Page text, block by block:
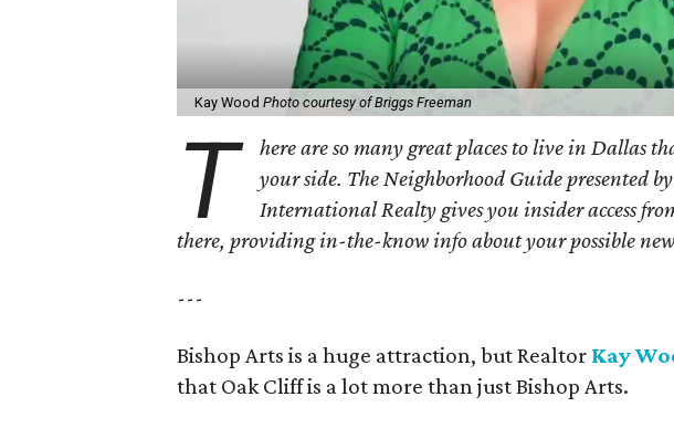
Kay WoodPhoto courtesy of Briggs Freeman
T
here are so many great places to live in Dallas
your side. The Neighborhood Guide presented
International Realty gives you insider access
there, providing in-the-know info about your possible
---
Bishop Arts is a huge attraction, but Realtor Kay
that Oak Cliff is a lot more than just Bishop Arts.